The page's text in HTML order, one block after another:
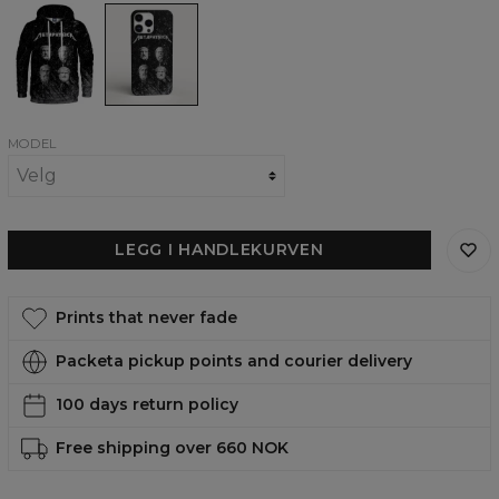
Metaphysica
womens
hoodie
Metaphysica
phone
case,
iPhone,
Samsung,
Huawei
MODEL
LEGG I HANDLEKURVEN
Prints that never fade
Packeta pickup points and courier delivery
100 days return policy
Free shipping over 660 NOK